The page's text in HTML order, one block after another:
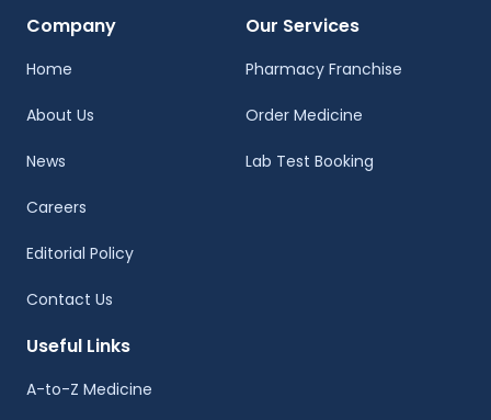
Company
Home
About Us
News
Careers
Editorial Policy
Contact Us
Our Services
Pharmacy Franchise
Order Medicine
Lab Test Booking
Useful Links
A-to-Z Medicine